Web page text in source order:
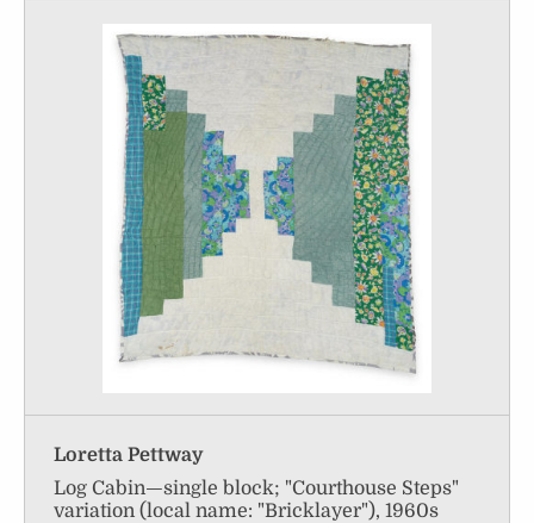
Loretta Pettway
Log Cabin—single block; "Courthouse Steps"
variation (local name: "Bricklayer"), 1960s